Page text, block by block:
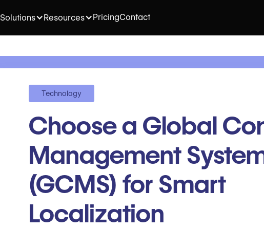
Solutions Resources PricingContact
Technology
Choose a Global
Management
(GCMS) for Smart
Localization